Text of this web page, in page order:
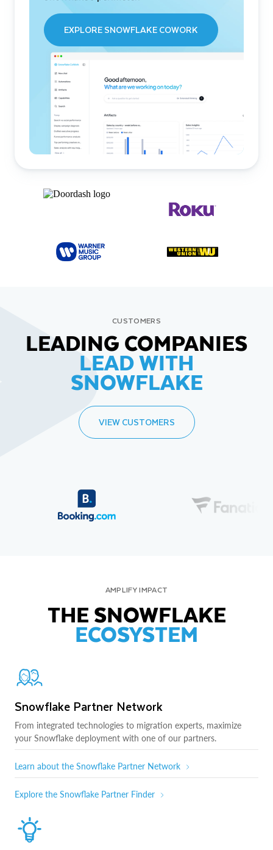
EXPLORE SNOWFLAKE COWORK
CUSTOMERS
LEADING COMPANIES
LEAD WITH
SNOWFLAKE
VIEW CUSTOMERS
AMPLIFY IMPACT
THE SNOWFLAKE
ECOSYSTEM
Snowflake Partner Network
From integrated technologies to migration experts, maximize
your Snowflake deployment with one of our partners.
Learn about the Snowflake Partner Network
Explore the Snowflake Partner Finder